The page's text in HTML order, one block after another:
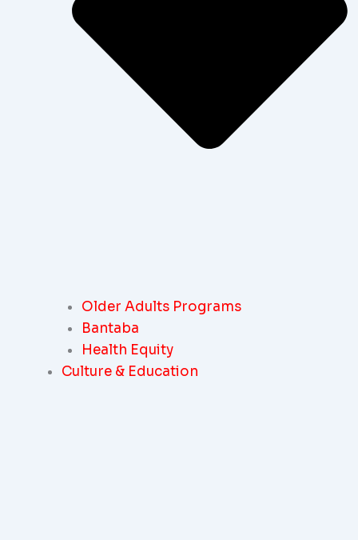
Older Adults Programs
Bantaba
Health Equity
Culture & Education